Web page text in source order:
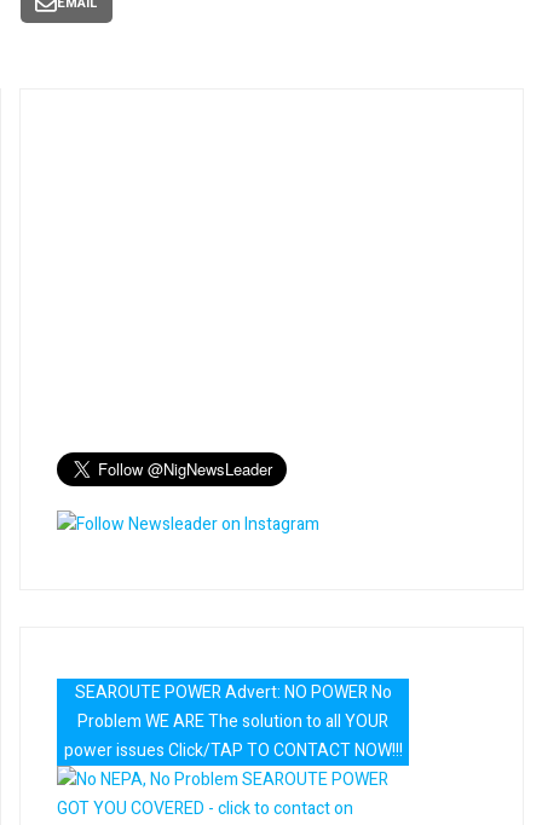
SEAROUTE POWER Advert: NO POWER No
Problem WE ARE The solution to all YOUR
power issues Click/TAP TO CONTACT NOW!!!